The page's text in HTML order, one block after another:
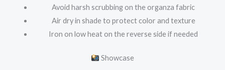
Avoid harsh scrubbing on the organza fabric
Air dry in shade to protect color and texture
Iron on low heat on the reverse side if needed
Showcase